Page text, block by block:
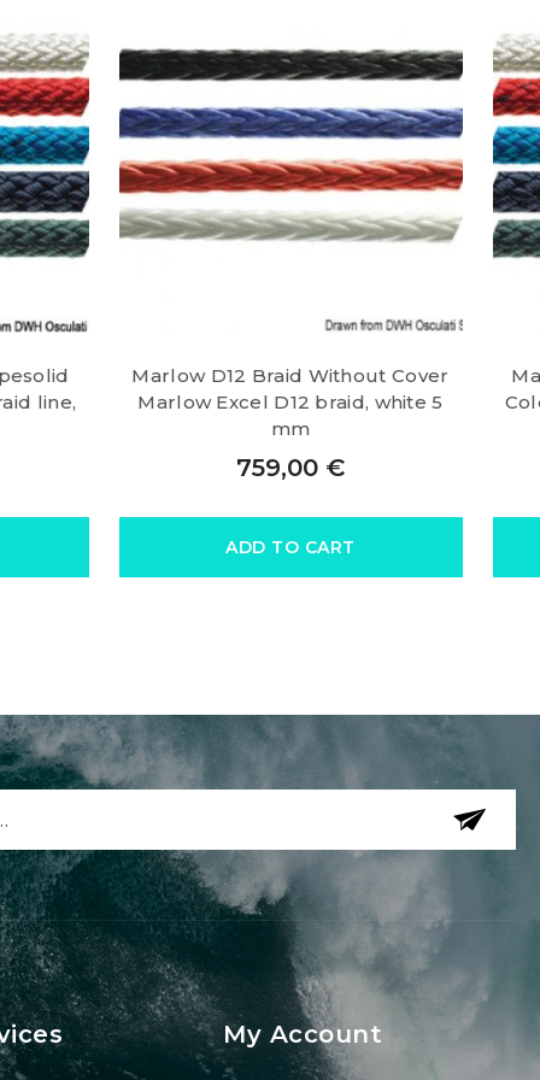
line,
Marlow D12 Braid Without Cover
Marlow Excel D12 braid, white 5
mm
759,00 €
ADD TO CART
My Account